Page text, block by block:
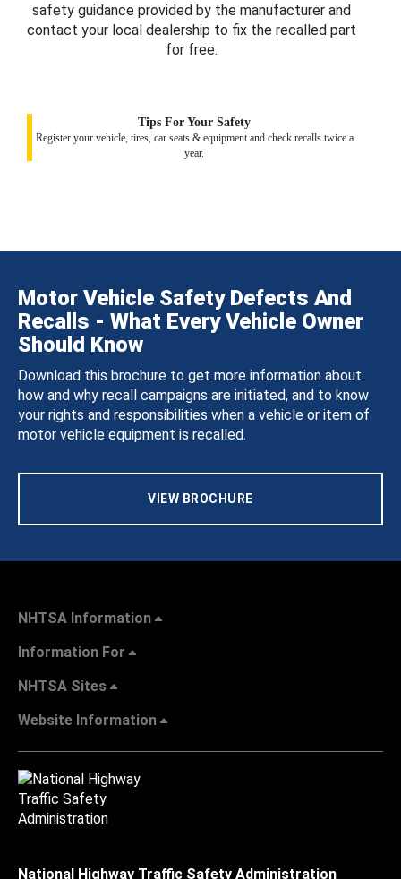
safety guidance provided by the manufacturer and
contact your local dealership to fix the recalled part
for free.
Tips For Your Safety
Register your vehicle, tires, car seats & equipment and check recalls twice a
year.
Motor Vehicle Safety Defects And
Recalls - What Every Vehicle Owner
Should Know
Download this brochure to get more information about
how and why recall campaigns are initiated, and to know
your rights and responsibilities when a vehicle or item of
motor vehicle equipment is recalled.
VIEW BROCHURE
NHTSA Information
Information For
NHTSA Sites
Website Information
National Highway Traffic Safety Administration